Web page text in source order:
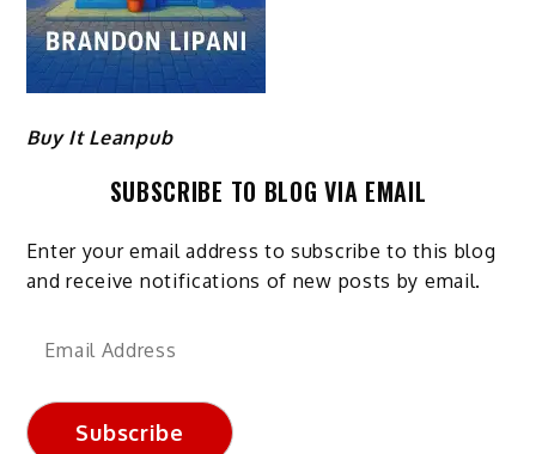
Buy It Leanpub
SUBSCRIBE TO BLOG VIA EMAIL
Enter your email address to subscribe to this blog
and receive notifications of new posts by email.
Email
Subscribe